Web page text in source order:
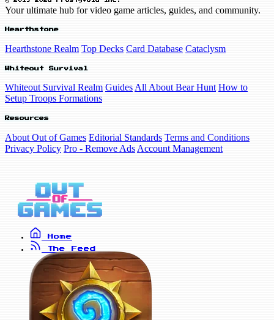
Your ultimate hub for video game articles, guides, and community.
Hearthstone
Hearthstone Realm Top Decks Card Database Cataclysm
Whiteout Survival
Whiteout Survival Realm Guides All About Bear Hunt How to
Setup Troops Formations
Resources
About Out of Games Editorial Standards Terms and Conditions
Privacy Policy Pro - Remove Ads Account Management
Home
The Feed